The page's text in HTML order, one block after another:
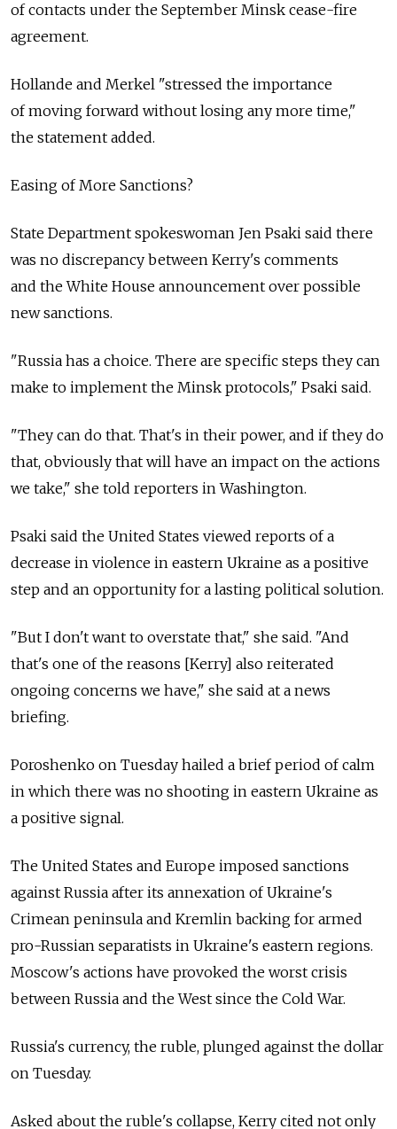
of contacts under the September Minsk cease-fire
agreement.
Hollande and Merkel "stressed the importance
of moving forward without losing any more time,"
the statement added.
Easing of More Sanctions?
State Department spokeswoman Jen Psaki said there
was no discrepancy between Kerry's comments
and the White House announcement over possible
new sanctions.
"Russia has a choice. There are specific steps they can
make to implement the Minsk protocols," Psaki said.
"They can do that. That's in their power, and if they do
that, obviously that will have an impact on the actions
we take," she told reporters in Washington.
Psaki said the United States viewed reports of a
decrease in violence in eastern Ukraine as a positive
step and an opportunity for a lasting political solution.
"But I don't want to overstate that," she said. "And
that's one of the reasons [Kerry] also reiterated
ongoing concerns we have," she said at a news
briefing.
Poroshenko on Tuesday hailed a brief period of calm
in which there was no shooting in eastern Ukraine as
a positive signal.
The United States and Europe imposed sanctions
against Russia after its annexation of Ukraine's
Crimean peninsula and Kremlin backing for armed
pro-Russian separatists in Ukraine's eastern regions.
Moscow's actions have provoked the worst crisis
between Russia and the West since the Cold War.
Russia's currency, the ruble, plunged against the dollar
on Tuesday.
Asked about the ruble's collapse, Kerry cited not only